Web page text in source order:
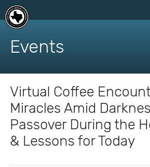
skip
content
Events
Virtual Coffee
Miracles Amid
Passover During the
& Lessons for Today